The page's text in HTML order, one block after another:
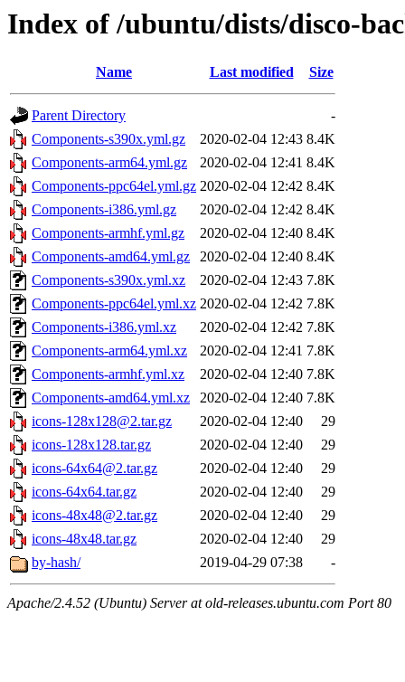
Index of /ubuntu/dists/disco-
Name Last modified Size
Parent Directory
-
Components-s390x.yml.gz
2020-02-04 12:43 8.4K
Components-arm64.yml.gz
2020-02-04 12:41 8.4K
Components-ppc64el.yml.gz 2020-02-04 12:42 8.4K
Components-i386.yml.gz
2020-02-04 12:42 8.4K
Components-armhf.yml.gz
2020-02-04 12:40 8.4K
Components-amd64.yml.gz
2020-02-04 12:40 8.4K
Components-s390x.yml.xz
2020-02-04 12:43 7.8K
Components-ppc64el.yml.xz 2020-02-04 12:42 7.8K
Components-i386.yml.xz
2020-02-04 12:42 7.8K
Components-arm64.yml.xz
2020-02-04 12:41 7.8K
Components-armhf.yml.xz
2020-02-04 12:40 7.8K
Components-amd64.yml.xz
2020-02-04 12:40 7.8K
icons-128x128@2.tar.gz
2020-02-04 12:40
29
icons-128x128.tar.gz
2020-02-04 12:40
29
icons-64x64@2.tar.gz
2020-02-04 12:40
29
icons-64x64.tar.gz
2020-02-04 12:40
29
icons-48x48@2.tar.gz
2020-02-04 12:40
29
icons-48x48.tar.gz
2020-02-04 12:40
29
by-hash/
2019-04-29 07:38 -
Apache/2.4.52 (Ubuntu) Server at old-releases.ubuntu.com Port 80